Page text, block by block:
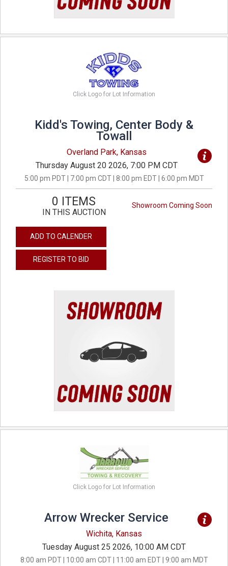
Click Logo for Lot Information
Kidd's Towing, Center Body &
Towall
Overland Park, Kansas
Thursday August 20 2026, 7:00 PM CDT
5:00 pm PDT | 7:00 pm CDT | 8:00 pm EDT | 6:00 pm MDT
Showroom Coming Soon
0 ITEMS
IN THIS AUCTION
ADD TO CALENDER
REGISTER TO BID
Click Logo for Lot Information
Arrow Wrecker Service
Wichita, Kansas
Tuesday August 25 2026, 10:00 AM CDT
8:00 am PDT | 10:00 am CDT | 11:00 am EDT | 9:00 am MDT